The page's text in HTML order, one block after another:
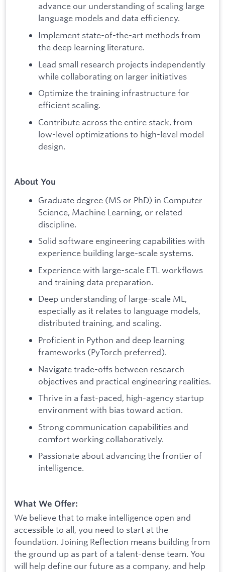
advance our understanding of scaling large
language models and data efficiency.
Implement state-of-the-art methods from
the deep learning literature.
Lead small research projects independently
while collaborating on larger initiatives
Optimize the training infrastructure for
efficient scaling.
Contribute across the entire stack, from
low-level optimizations to high-level model
design.
About You
Graduate degree (MS or PhD) in Computer
Science, Machine Learning, or related
discipline.
Solid software engineering capabilities with
experience building large-scale systems.
Experience with large-scale ETL workflows
and training data preparation.
Deep understanding of large-scale ML,
especially as it relates to language models,
distributed training, and scaling.
Proficient in Python and deep learning
frameworks (PyTorch preferred).
Navigate trade-offs between research
objectives and practical engineering realities.
Thrive in a fast-paced, high-agency startup
environment with bias toward action.
Strong communication capabilities and
comfort working collaboratively.
Passionate about advancing the frontier of
intelligence.
What We Offer:
We believe that to make intelligence open and
accessible to all, you need to start at the
foundation. Joining Reflection means building from
the ground up as part of a talent-dense team. You
will help define our future as a company, and help